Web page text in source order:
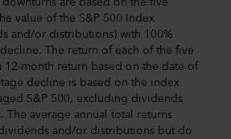
are based on the five
value of the S&P 500 Index
and/or distributions) with 100%
The return of each of the five
12-month return based on the date of
decline is based on the index
S&P 500, excluding dividends
The average annual total returns
and/or distributions but do